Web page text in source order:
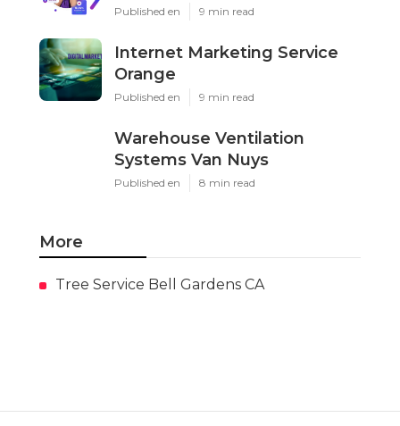
Published en 9 min read
Internet Marketing Service
Orange
Published en 9 min read
Warehouse Ventilation
Systems Van Nuys
Published en 8 min read
More
Tree Service Bell Gardens CA